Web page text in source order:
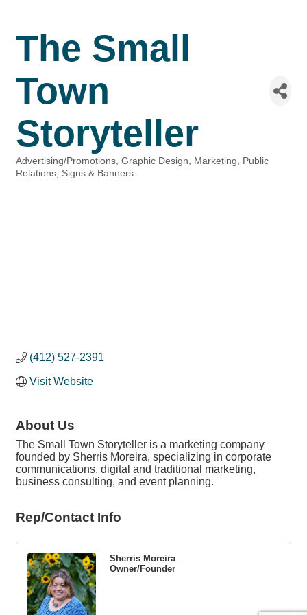
The Small
Town
Storyteller
Categories
Advertising/Promotions Graphic Design Marketing
Public
Relations Signs & Banners
(412) 527-2391
Visit Website
About Us
The Small Town Storyteller is a marketing company
founded by Sherris Moreira, specializing in corporate
communications, digital and traditional marketing,
business consulting, and event planning.
Rep/Contact Info
Sherris Moreira
Owner/Founder